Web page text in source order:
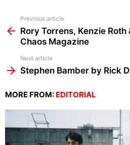
more
Previous article
Rory Torrens, Kenzie Roth
Chaos Magazine
Next article
Stephen Bamber by Rick
MORE FROM: EDITORIAL